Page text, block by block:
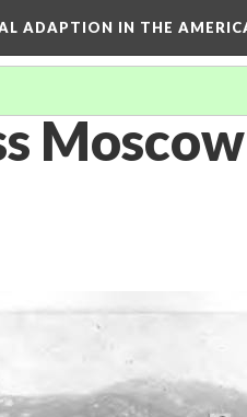
ADAPTION IN THE